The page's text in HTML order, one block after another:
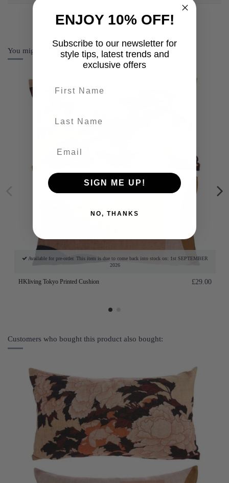
You might also like
Available for pre-order. This item is due to come back into stock on: 1st SEPTEMBER
2026
HKliving Tokyo Printed Cushion £29.00
Customers who bought this product also bought:
ENJOY 10% OFF!
Subscribe to our newsletter for
style tips, latest trends and
exclusive offers
SIGN ME UP!
NO, THANKS